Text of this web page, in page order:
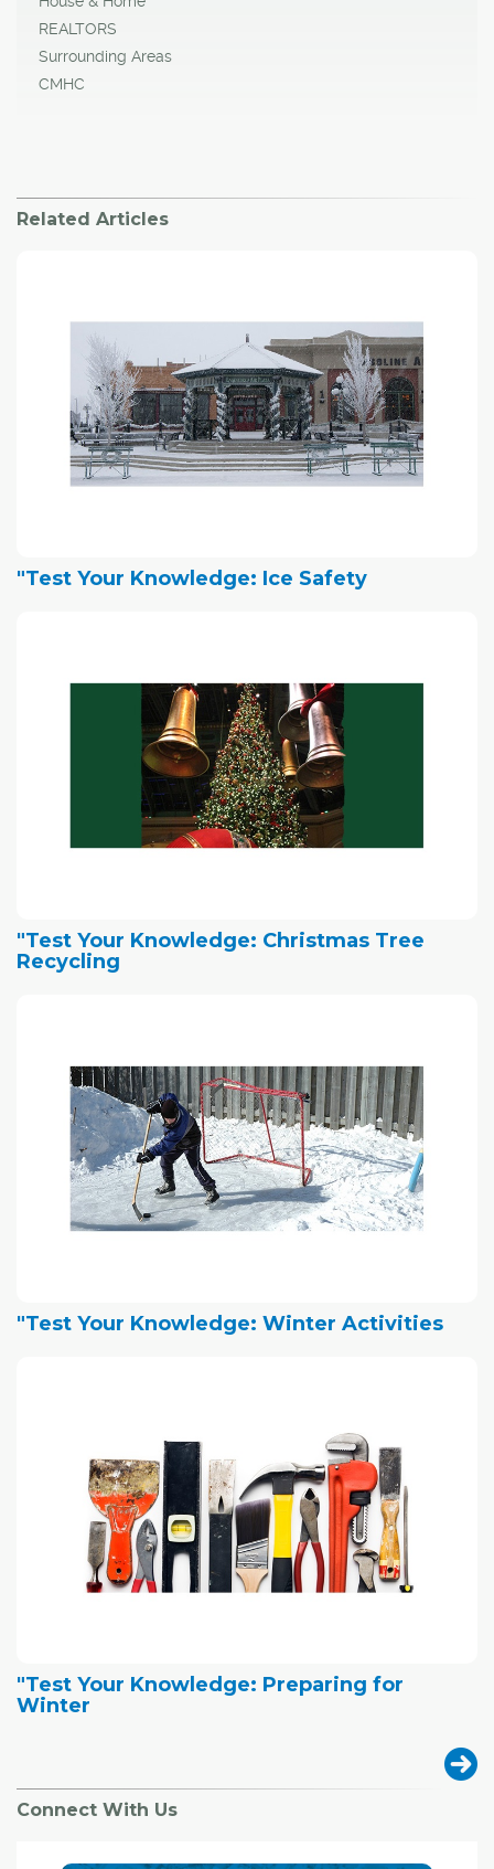
REALTORS
Surrounding Areas
CMHC
Related Articles
"Test Your Knowledge: Ice Safety
"Test Your Knowledge: Christmas Tree
Recycling
"Test Your Knowledge: Winter Activities
"Test Your Knowledge: Preparing for
Winter
Connect With Us